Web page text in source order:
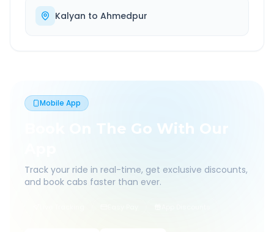
Kalyan to Ahmedpur
Mobile App
Book On The Go With Our
Track your ride in real-time, get exclusive discounts,
and book cabs faster than ever.